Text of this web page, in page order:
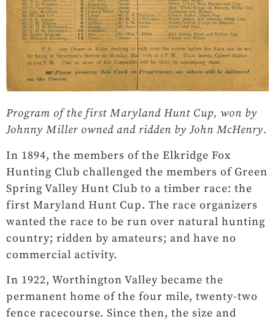
Program of the first Maryland Hunt Cup, won by
Johnny Miller owned and ridden by John McHenry.
In 1894, the members of the Elkridge Fox
Hunting Club challenged the members of Green
Spring Valley Hunt Club to a timber race: the
first Maryland Hunt Cup. The race organizers
wanted the race to be run over natural hunting
country; ridden by amateurs; and have no
commercial activity.
In 1922, Worthington Valley became the
permanent home of the four mile, twenty-two
fence racecourse. Since then, the size and